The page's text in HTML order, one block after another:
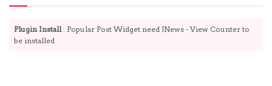
Plugin Install: Popular Post Widget need JNews - View Counter to
be installed